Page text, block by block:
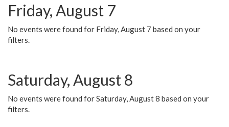
Friday, August 7
No events were found for Friday, August 7 based on your
filters.
Saturday, August 8
No events were found for Saturday, August 8 based on your
filters.